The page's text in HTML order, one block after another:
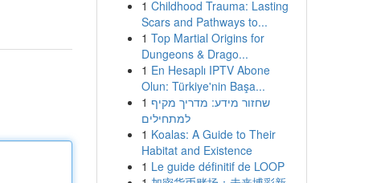
1 Childhood Trauma: Lasting
Scars and Pathways to...
1 Top Martial Origins for
Dungeons & Drago...
1 En Hesaplı IPTV Abone
Olun: Türkiye'nin Başa...
1 שחזור מידע: מדריך מקיף
למתחילים
1 Koalas: A Guide to Their
Habitat and Existence
1 Le guide définitif de LOOP